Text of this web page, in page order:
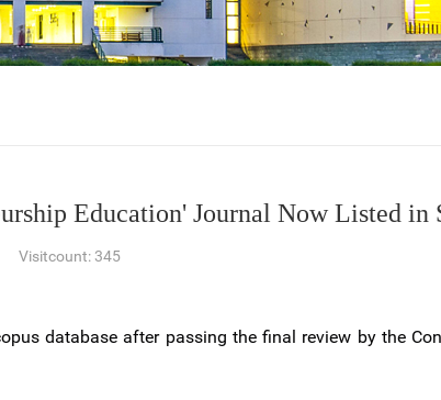
Education' Journal Now Listed in
Visitcount: 345
database after passing the final review by the